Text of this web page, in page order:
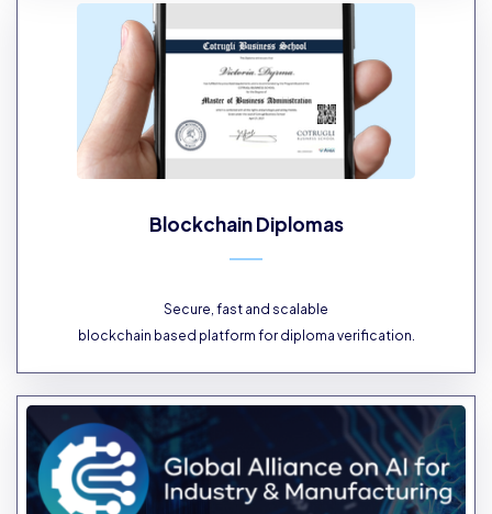
Blockchain Diplomas
Secure, fast and scalable
blockchain based platform for diploma verification.